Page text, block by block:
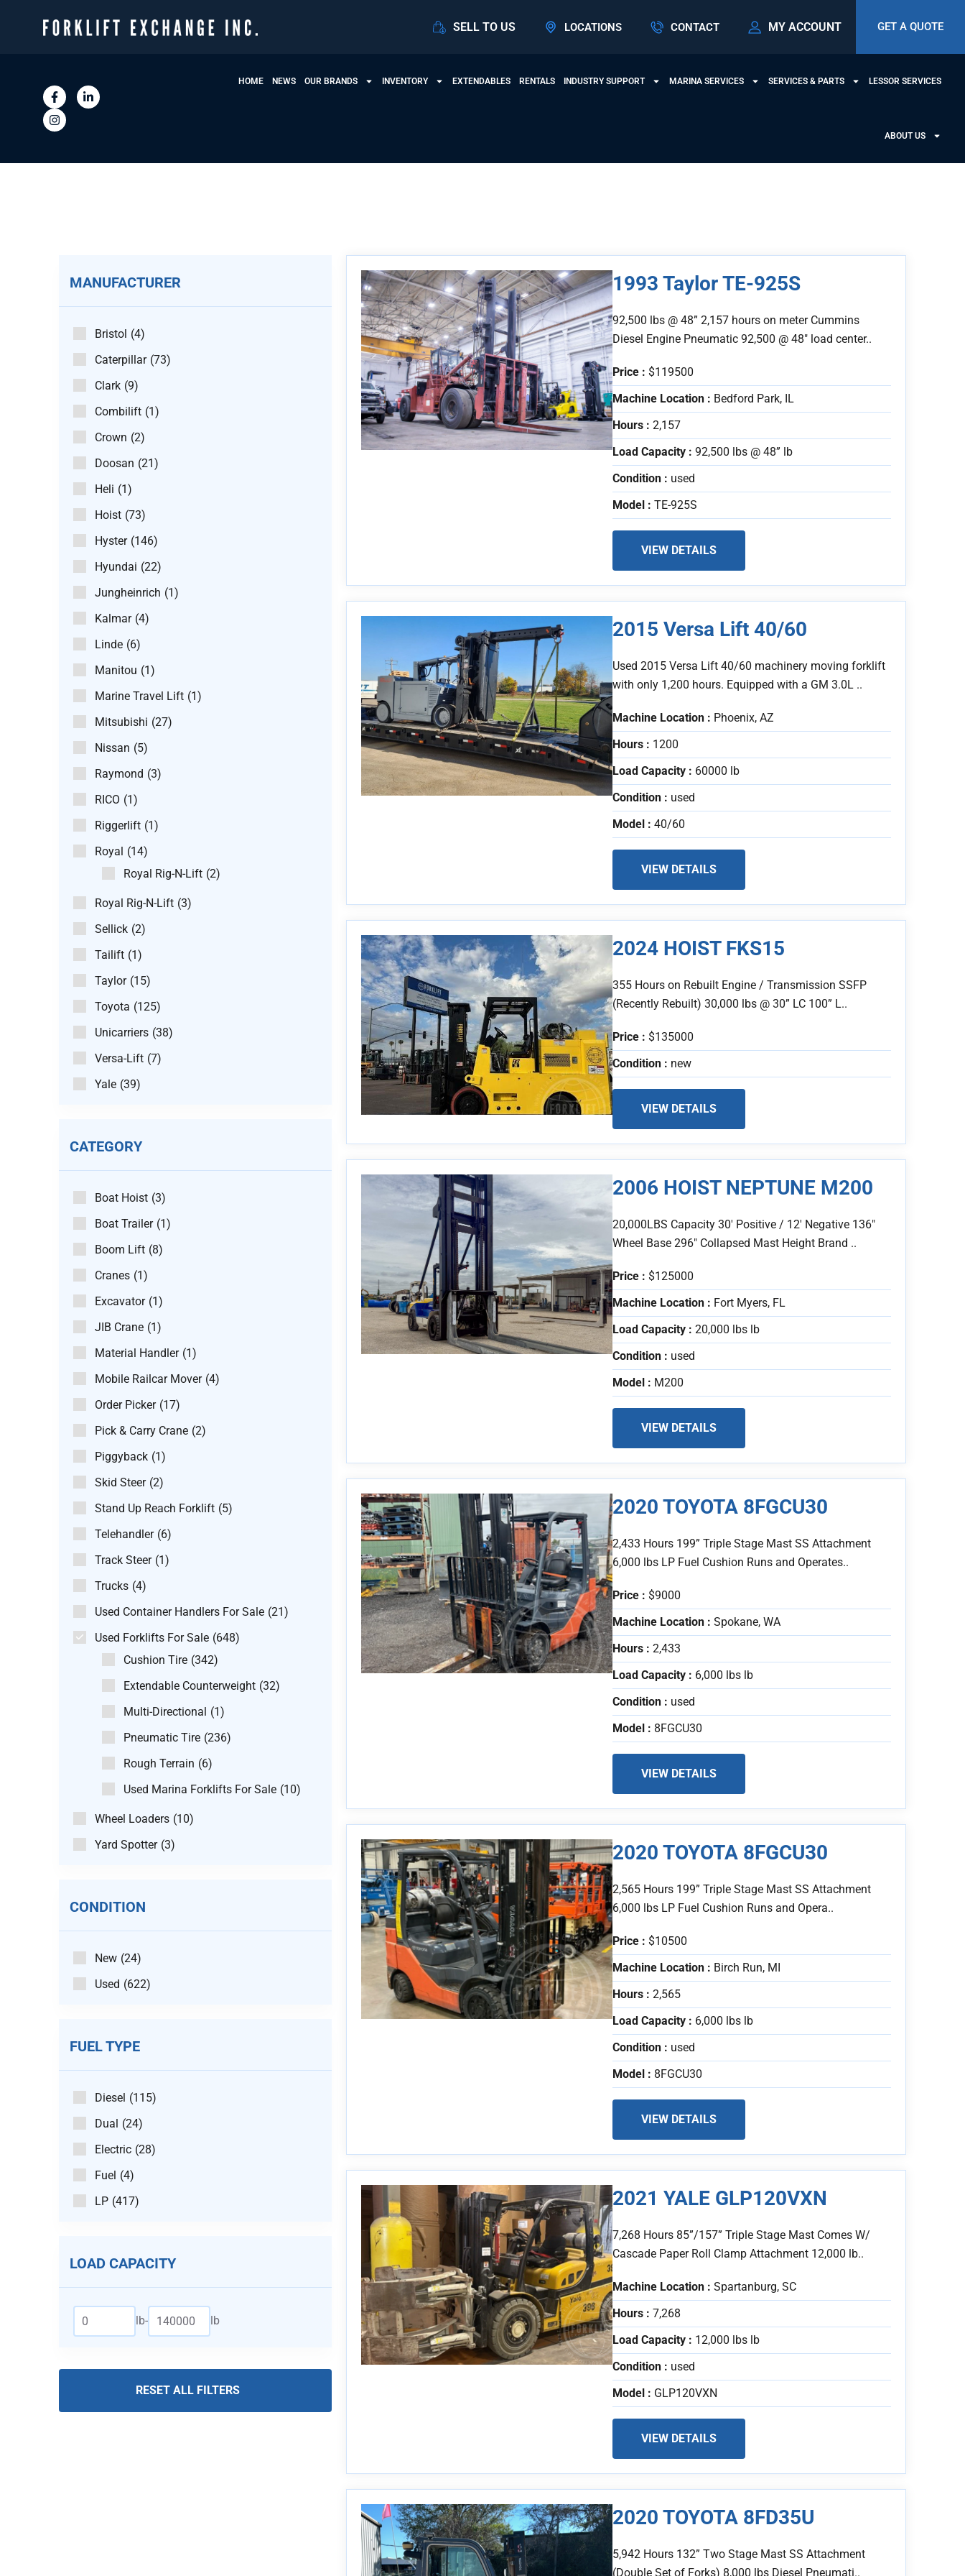
SELL TO US LOCATIONS CONTACT MY ACCOUNT GET A QUOTE
HOME NEWS OUR BRANDS INVENTORY EXTENDABLES RENTALS INDUSTRY SUPPORT MARINA SERVICES SERVICES & PARTS LESSOR SERVICES
ABOUT US
View Products
MANUFACTURER
Bristol (4)
Caterpillar (73)
Clark (9)
Combilift (1)
Crown (2)
Doosan (21)
Heli (1)
Hoist (73)
Hyster (146)
Hyundai (22)
Jungheinrich (1)
Kalmar (4)
Linde (6)
Manitou (1)
Marine Travel Lift (1)
Mitsubishi (27)
Nissan (5)
Raymond (3)
RICO (1)
Riggerlift (1)
Royal (14)
Royal Rig-N-Lift (2)
Royal Rig-N-Lift (3)
Sellick (2)
Tailift (1)
Taylor (15)
Toyota (125)
Unicarriers (38)
Versa-Lift (7)
Yale (39)
CATEGORY
Boat Hoist (3)
Boat Trailer (1)
Boom Lift (8)
Cranes (1)
Excavator (1)
JIB Crane (1)
Material Handler (1)
Mobile Railcar Mover (4)
Order Picker (17)
Pick & Carry Crane (2)
Piggyback (1)
Skid Steer (2)
Stand Up Reach Forklift (5)
Telehandler (6)
Track Steer (1)
Trucks (4)
Used Container Handlers For Sale (21)
Used Forklifts For Sale (648)
Cushion Tire (342)
Extendable Counterweight (32)
Multi-Directional (1)
Pneumatic Tire (236)
Rough Terrain (6)
Used Marina Forklifts For Sale (10)
Wheel Loaders (10)
Yard Spotter (3)
CONDITION
New (24)
Used (622)
FUEL TYPE
Diesel (115)
Dual (24)
Electric (28)
Fuel (4)
LP (417)
LOAD CAPACITY
lb- lb
1993 Taylor TE-925S
92,500 lbs @ 48” 2,157 hours on meter Cummins
Diesel Engine Pneumatic 92,500 @ 48" load center..
Price : $119500
Machine Location : Bedford Park, IL
Hours : 2,157
Load Capacity : 92,500 lbs @ 48” lb
Condition : used
Model : TE-925S
VIEW DETAILS
2015 Versa Lift 40/60
Used 2015 Versa Lift 40/60 machinery moving forklift
with only 1,200 hours. Equipped with a GM 3.0L ..
Machine Location : Phoenix, AZ
Hours : 1200
Load Capacity : 60000 lb
Condition : used
Model : 40/60
VIEW DETAILS
2024 HOIST FKS15
355 Hours on Rebuilt Engine / Transmission SSFP
(Recently Rebuilt) 30,000 lbs @ 30” LC 100” L..
Price : $135000
Condition : new
VIEW DETAILS
2006 HOIST NEPTUNE M200
20,000LBS Capacity 30' Positive / 12' Negative 136"
Wheel Base 296" Collapsed Mast Height Brand ..
Price : $125000
Machine Location : Fort Myers, FL
Load Capacity : 20,000 lbs lb
Condition : used
Model : M200
VIEW DETAILS
2020 TOYOTA 8FGCU30
2,433 Hours 199” Triple Stage Mast SS Attachment
6,000 lbs LP Fuel Cushion Runs and Operates..
Price : $9000
Machine Location : Spokane, WA
Hours : 2,433
Load Capacity : 6,000 lbs lb
Condition : used
Model : 8FGCU30
VIEW DETAILS
2020 TOYOTA 8FGCU30
2,565 Hours 199” Triple Stage Mast SS Attachment
6,000 lbs LP Fuel Cushion Runs and Opera..
Price : $10500
Machine Location : Birch Run, MI
Hours : 2,565
Load Capacity : 6,000 lbs lb
Condition : used
Model : 8FGCU30
VIEW DETAILS
2021 YALE GLP120VXN
7,268 Hours 85”/157” Triple Stage Mast Comes W/
Cascade Paper Roll Clamp Attachment 12,000 lb..
Machine Location : Spartanburg, SC
Hours : 7,268
Load Capacity : 12,000 lbs lb
Condition : used
Model : GLP120VXN
VIEW DETAILS
2020 TOYOTA 8FD35U
5,942 Hours 132” Two Stage Mast SS Attachment
(Double Set of Forks) 8,000 lbs Diesel Pneumati..